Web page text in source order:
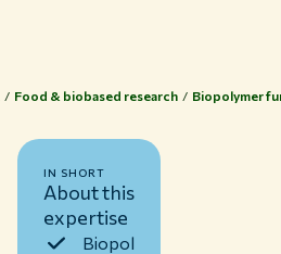
Food & biobased research Biopolymer
About this
expertise
IN SHORT
Biopol